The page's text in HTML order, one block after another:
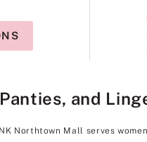
and
Northtown Mall serves